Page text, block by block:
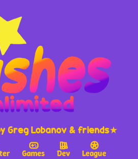
Greg Lobanov & friends★
Games Dev League